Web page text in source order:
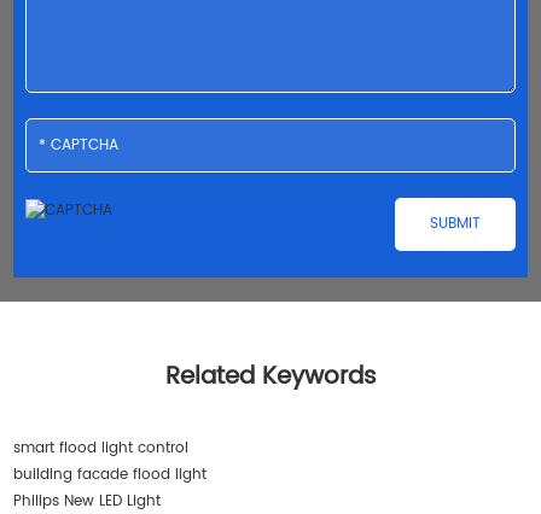
Related Keywords
smart flood light control
building facade flood light
Philips New LED Light